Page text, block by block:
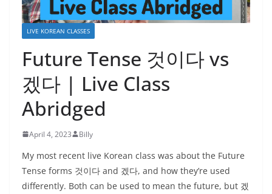
LIVE KOREAN CLASSES
Future Tense 것이다 vs
겠다 | Live Class
Abridged
April 4, 2023 Billy
My most recent live Korean class was about the Future
Tense forms 것이다 and 겠다, and how they’re used
differently. Both can be used to mean the future, but 겠